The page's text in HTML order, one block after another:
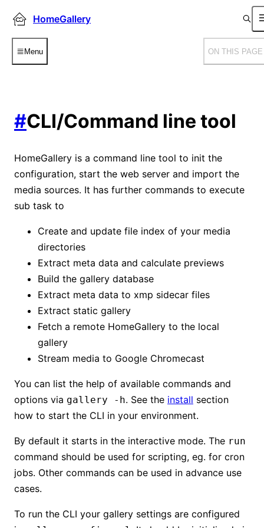
HomeGallery
Menu ON THIS PAGE
#CLI/Command line tool
HomeGallery is a command line tool to init the
configuration, start the web server and import the
media sources. It has further commands to execute
sub task to
Create and update file index of your media
directories
Extract meta data and calculate previews
Build the gallery database
Extract meta data to xmp sidecar files
Extract static gallery
Fetch a remote HomeGallery to the local
gallery
Stream media to Google Chromecast
You can list the help of available commands and
options via gallery -h. See the install section
how to start the CLI in your environment.
By default it starts in the interactive mode. The run
command should be used for scripting, eg. for cron
jobs. Other commands can be used in advance use
cases.
To run the CLI your gallery settings are configured